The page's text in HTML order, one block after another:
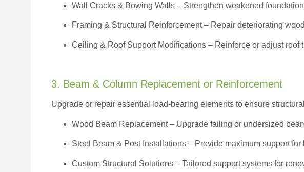
Wall Cracks & Bowing Walls – Strengthen weakened
Framing & Structural Reinforcement – Repair deteriorating
Ceiling & Roof Support Modifications – Reinforce or adjust roof
3. Beam & Column Replacement or Reinforcement
Upgrade or repair essential load-bearing elements to ensure
Wood Beam Replacement– Upgrade failing or undersized
Steel Beam & Post Installations – Provide maximum support for
Custom Structural Solutions – Tailored support systems for